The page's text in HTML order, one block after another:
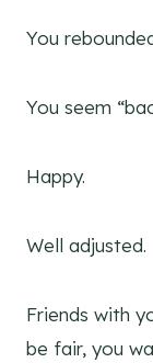
You
You seem
Happy.
Well adjusted.
Friends with
be fair, you